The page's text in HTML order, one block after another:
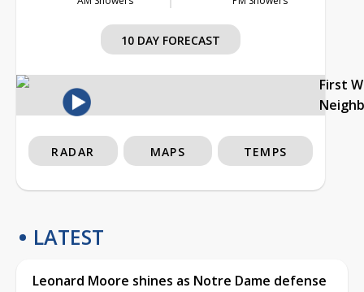
10 DAY FORECAST
First
RADAR MAPS TEMPS
LATEST
Leonard Moore shines as Notre Dame defense